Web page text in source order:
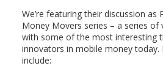
We’re featuring their discussion
Money Movers series – a series of
with some of the most interesting
innovators in mobile money today.
include: